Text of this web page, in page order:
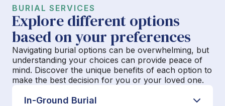
BURIAL SERVICES
Explore different options
based on your preferences
Navigating burial options can be overwhelming, but
understanding your choices can provide peace of
mind. Discover the unique benefits of each option to
make the best decision for you or your loved one.
In-Ground Burial